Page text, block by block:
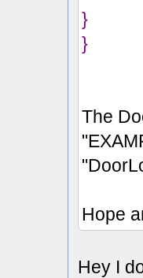
}
}
The
Hope
Hey I